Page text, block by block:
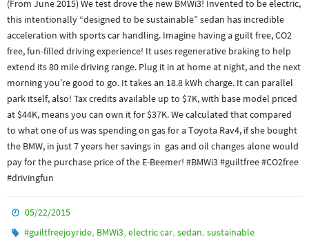
(From June 2015) We test drove the new BMWi3! Invented to be electric,
this intentionally “designed to be sustainable” sedan has incredible
acceleration with sports car handling. Imagine having a guilt free, CO2
free, fun-filled driving experience! It uses regenerative braking to help
extend its 80 mile driving range. Plug it in at home at night, and the next
morning you’re good to go. It takes an 18.8 kWh charge. It can parallel
park itself, also! Tax credits available up to $7K, with base model priced
at $44K, means you can own it for $37K. We calculated that compared
to what one of us was spending on gas for a Toyota Rav4, if she bought
the BMW, in just 7 years her savings in gas and oil changes alone would
pay for the purchase price of the E-Beemer! #BMWi3 #guiltfree #CO2free
#drivingfun
05/22/2015
#guiltfreejoyride, BMWi3,electric car,sedan,sustainable